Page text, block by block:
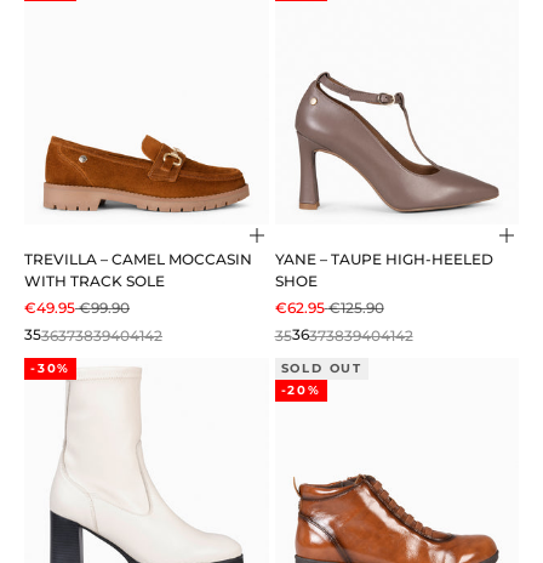
Choose options
TREVILLA – CAMEL MOCCASIN
WITH TRACK SOLE
SALE PRICE
€49.95REGULAR PRICE
€99.90
3536373839404142
YANE – TAUPE HIGH-HEELED
SHOE
SALE PRICE
€62.95REGULAR PRICE
€125.90
3536373839404142
-30%
SOLD OUT
-20%